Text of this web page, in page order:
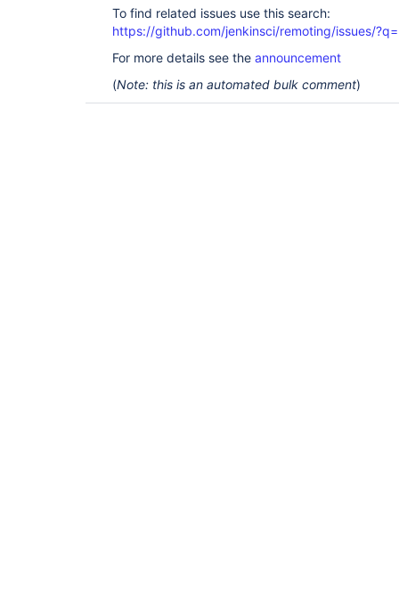
To find related issues use this search:
https://github.com/jenkinsci/remoting/issues/
For more details see the announcement
(Note: this is an automated bulk comment)